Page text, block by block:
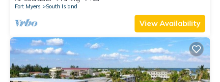
Fort Myers
South Island
View Availability